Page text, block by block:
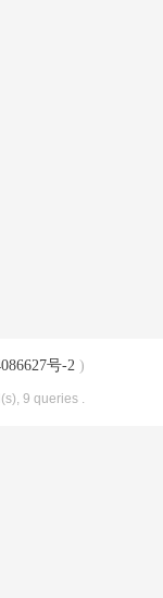
号-2 )
9 queries .